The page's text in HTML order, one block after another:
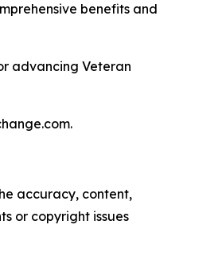
benefits and
advancing Veteran
accuracy, content,
or copyright issues